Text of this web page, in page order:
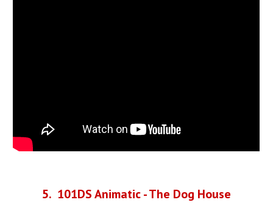
5. 101DS Animatic - The Dog House